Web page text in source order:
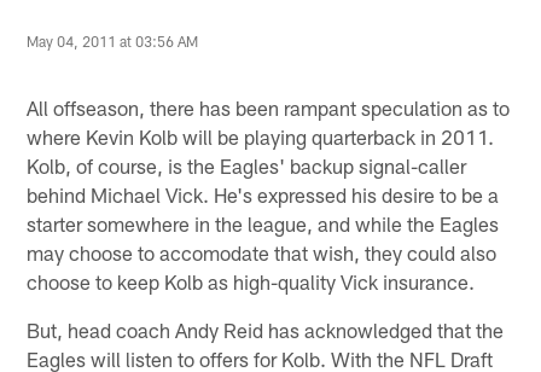
May 04, 2011 at 03:56 AM
All offseason, there has been rampant speculation as to
where Kevin Kolb will be playing quarterback in 2011.
Kolb, of course, is the Eagles' backup signal-caller
behind Michael Vick. He's expressed his desire to be a
starter somewhere in the league, and while the Eagles
may choose to accomodate that wish, they could also
choose to keep Kolb as high-quality Vick insurance.
But, head coach Andy Reid has acknowledged that the
Eagles will listen to offers for Kolb. With the NFL Draft